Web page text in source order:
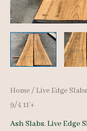
Home / Live Edge Slabs
9/4 11’+
Ash Slabs, Live Edge